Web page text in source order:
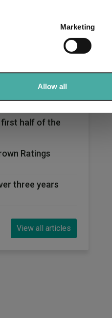
.
who may combine it with
their services.
Marketing
Allow all
rated list
sector for the
first half of the
Ratings
three years
View all articles